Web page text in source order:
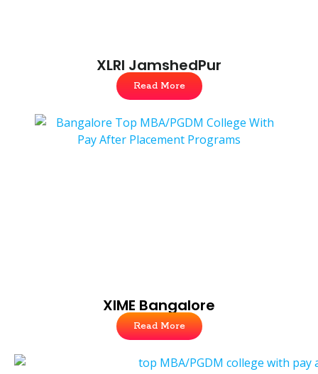
XLRI JamshedPur
Read More
XIME Bangalore
Read More